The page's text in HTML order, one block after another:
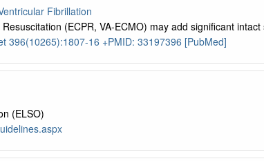
Fibrillation
(ECPR, VA-ECMO) may add significant
396(10265):1807-16 +PMID: 33197396 [PubMed]
(ELSO)